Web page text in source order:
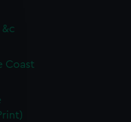
&c
Coast